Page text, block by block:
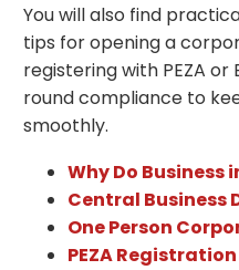
You will also find
tips for opening a
registering with PEZA
round compliance to
smoothly.
Why Do Business
Central Business
One Person
PEZA